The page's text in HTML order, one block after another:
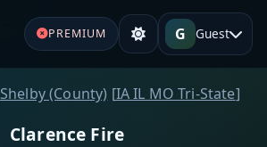
PREMIUM G Guest
Shelby (County) [IA IL MO Tri-State]
Clarence Fire